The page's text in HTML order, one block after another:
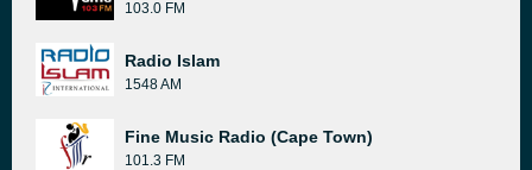
103.0 FM
Radio Islam
1548 AM
Fine Music Radio (Cape Town)
101.3 FM